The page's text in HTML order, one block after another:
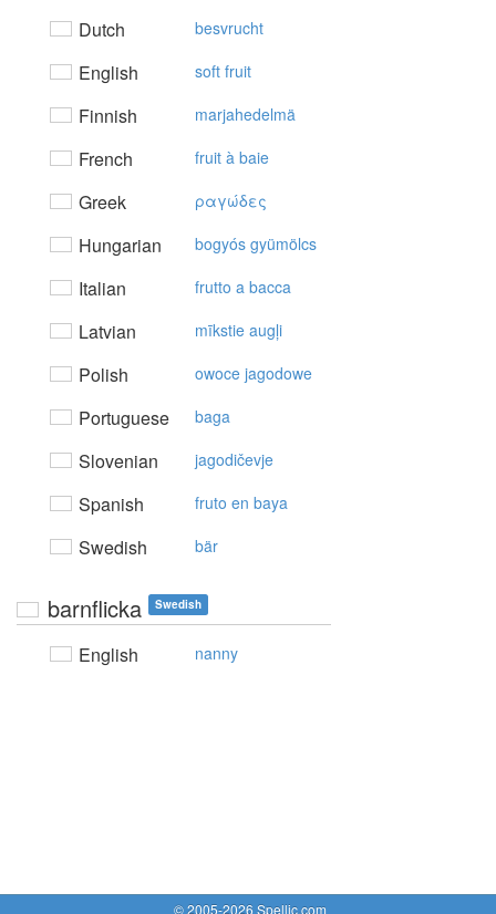
Dutch besvrucht
English soft fruit
Finnish marjahedelmä
French fruit à baie
Greek ραγώδες
Hungarian bogyós gyümölcs
Italian frutto a bacca
Latvian mīkstie augļi
Polish owoce jagodowe
Portuguese baga
Slovenian jagodičevje
Spanish fruto en baya
Swedish bär
barnflicka Swedish
English nanny
© 2005-2026 Spellic.com